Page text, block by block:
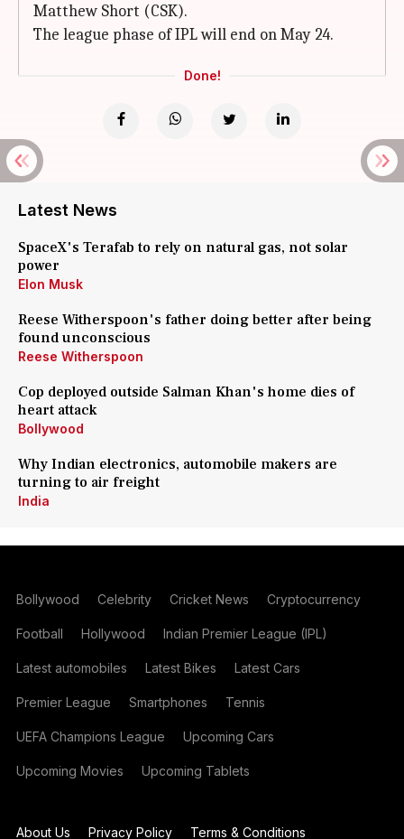
Matthew Short (CSK).
The league phase of IPL will end on May 24.
Done!
Latest News
SpaceX's Terafab to rely on natural gas, not solar
power
Elon Musk
Reese Witherspoon's father doing better after being
found unconscious
Reese Witherspoon
Cop deployed outside Salman Khan's home dies of
heart attack
Bollywood
Why Indian electronics, automobile makers are
turning to air freight
India
Bollywood Celebrity Cricket News Cryptocurrency
Football Hollywood Indian Premier League (IPL)
Latest automobiles Latest Bikes Latest Cars
Premier League Smartphones Tennis
UEFA Champions League Upcoming Cars
Upcoming Movies Upcoming Tablets
About Us Privacy Policy Terms & Conditions